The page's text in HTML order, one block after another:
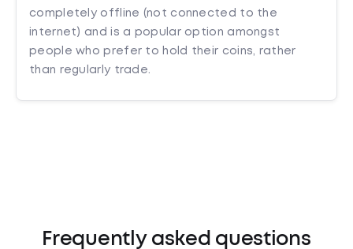
completely offline (not connected to the
internet) and is a popular option amongst
people who prefer to hold their coins, rather
than regularly trade.
Frequently asked questions